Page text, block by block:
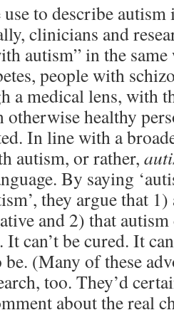
to describe
clinicians and
autism” in the same
people with
medical lens, with
otherwise healthy
In line with a
autism, or rather,
By saying
they argue that
and 2) that autism
can’t be cured. It
(Many of these
too. They’d
about the real